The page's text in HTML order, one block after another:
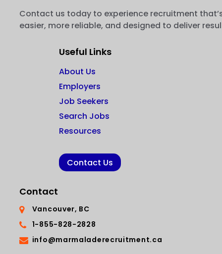
Contact us today to experience recruitment
easier, more reliable, and designed to deliver
Useful Links
About Us
Employers
Job Seekers
Search Jobs
Resources
Contact Us
Contact
Vancouver, BC
1-855-828-2828
info@marmaladerecruitment.ca